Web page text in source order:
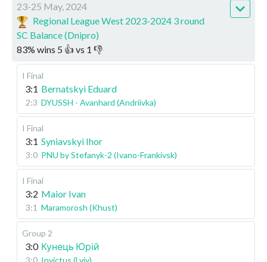
23-25 May, 2024
Regional League West 2023-2024 3 round
SC Balance (Dnipro)
83% wins 5 👍 vs 1 👎
I Final
3:1 Bernatskyi Eduard
2:3 DYUSSH - Avanhard (Andriivka)
I Final
3:1 Syniavskyi Ihor
3:0 PNU by Stefanyk-2 (Ivano-Frankivsk)
I Final
3:2 Maior Ivan
3:1 Maramorosh (Khust)
Group 2
3:0 Кунець Юрій
3:0 Invictus (Lviv)